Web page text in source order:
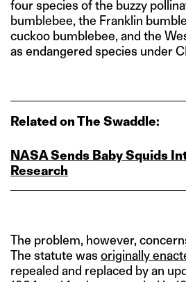
four species of the buzzy
bumblebee, the Franklin
cuckoo bumblebee, and the
as endangered species under
Related on The Swaddle:
NASA Sends Baby Squids
Research
The problem, however,
The statute was originally
repealed and replaced by an